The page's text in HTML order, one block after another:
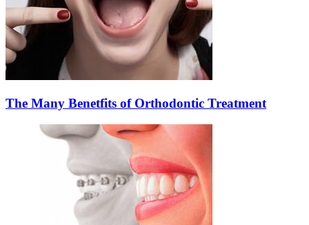
The Many Benetfits of Orthodontic Treatment